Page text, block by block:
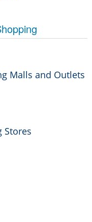
Malls and Outlets
Stores